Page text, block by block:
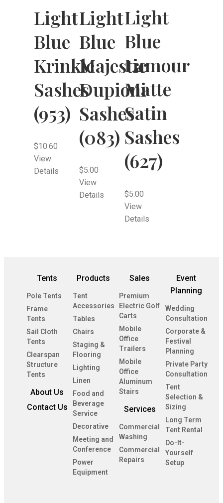
Light
Blue
Krinkle
Sashes
(953)
$10.60
View
Details
Light
Blue
Majestic
Dupioni
Sashes
(083)
$5.00
View
Details
Light
Blue
Lamour
Matte
Satin
Sashes
(627)
$5.00
View
Details
Tents
Pole Tents
Frame
Tents
Sail Cloth
Tents
Clearspan
Structure
Tents
About Us
Contact Us
Products
Tent
Accessories
Tables
Chairs
Staging &
Flooring
Lighting
Linen
Food and
Beverage
Service
Decorative
Meeting and
Conference
Power
Equipment
Sales
Premium
Electric Golf
Carts
Mobile
Office
Trailers
Mobile
Office
Aluminum
Stairs
Services
Commercial
Washing
Commercial
Repairs
Event
Planning
Wedding
Consultation
Corporate &
Festival
Planning
Private Party
Consultation
Tent
Selection &
Sizing
Long Term
Tent Rental
Do-It-
Yourself
Setup